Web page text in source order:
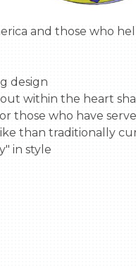
design
within the heart
those who have
than traditionally
in style